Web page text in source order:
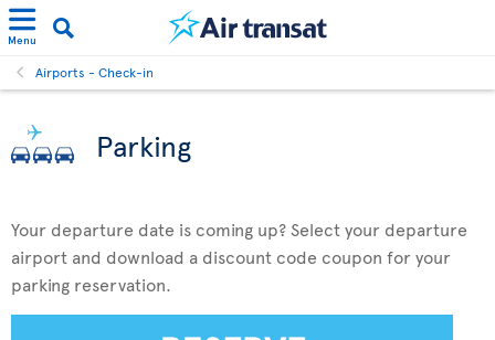
Menu
Airports - Check-in
Parking
Your departure date is coming up? Select your departure
airport and download a discount code coupon for your
parking reservation.